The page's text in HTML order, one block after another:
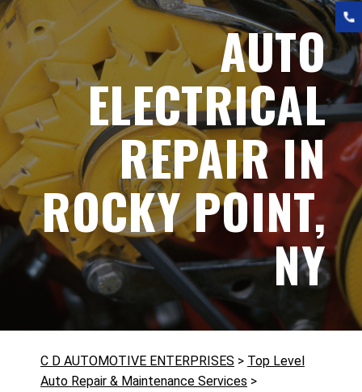
AUTO
ELECTRICAL
REPAIR IN
ROCKY POINT,
NY
C D AUTOMOTIVE ENTERPRISES > Top Level
Auto Repair & Maintenance Services >